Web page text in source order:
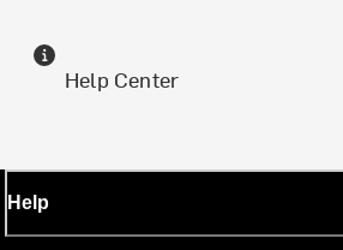
Help Center
Help